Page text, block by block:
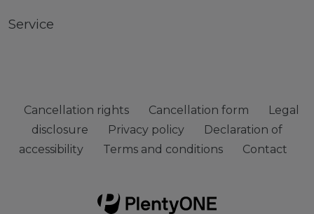
Service
Cancellation rights Cancellation form
Legal
disclosure
Privacy policy
Declaration of
accessibility
Terms and conditions Contact